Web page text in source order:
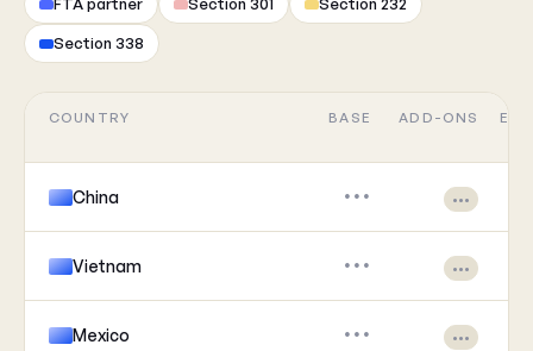
Section 338
COUNTRY BASE ADD-ONS
China ••• •••
Vietnam ••• •••
Mexico ••• •••